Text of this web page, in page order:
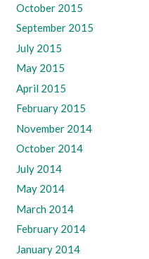
October 2015
September 2015
July 2015
May 2015
April 2015
February 2015
November 2014
October 2014
July 2014
May 2014
March 2014
February 2014
January 2014